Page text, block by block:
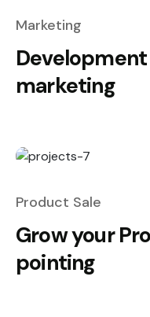
Marketing
marketing
Product Sale
Grow your
pointing